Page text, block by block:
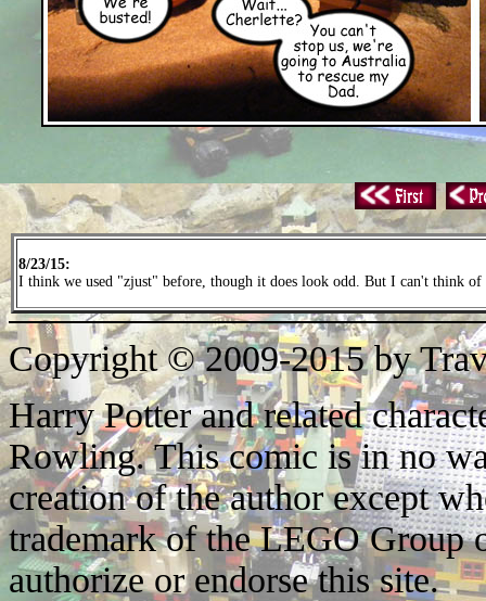
8/23/15:
I think we used "zjust" before, though it does look odd. But I can't think
Copyright © 2009-2015 by
Harry Potter and related
Rowling. This comic is in no
creation of the author except
trademark of the LEGO Group
authorize or endorse this site.